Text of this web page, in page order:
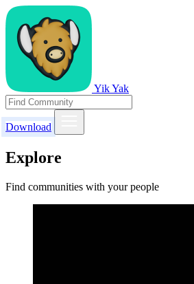
Yik Yak
Download
Explore
Find communities with your people